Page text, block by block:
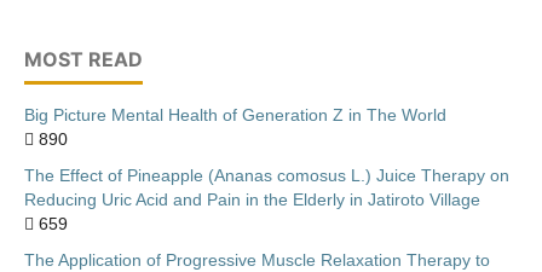
MOST READ
Big Picture Mental Health of Generation Z in The World
890
The Effect of Pineapple (Ananas comosus L.) Juice Therapy on
Reducing Uric Acid and Pain in the Elderly in Jatiroto Village
659
The Application of Progressive Muscle Relaxation Therapy to